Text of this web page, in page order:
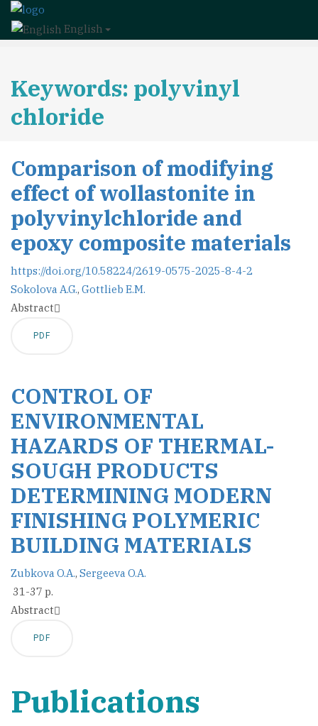
English
Keywords: polyvinyl
chloride
Comparison of modifying
effect of wollastonite in
polyvinylchloride and
epoxy composite materials
https://doi.org/10.58224/2619-0575-2025-8-4-2
Sokolova A.G., Gottlieb E.M.
Abstract
PDF
CONTROL OF
ENVIRONMENTAL
HAZARDS OF THERMAL-
SOUGH PRODUCTS
DETERMINING MODERN
FINISHING POLYMERIC
BUILDING MATERIALS
Zubkova O.A., Sergeeva O.A.
31-37 p.
Abstract
PDF
Publications